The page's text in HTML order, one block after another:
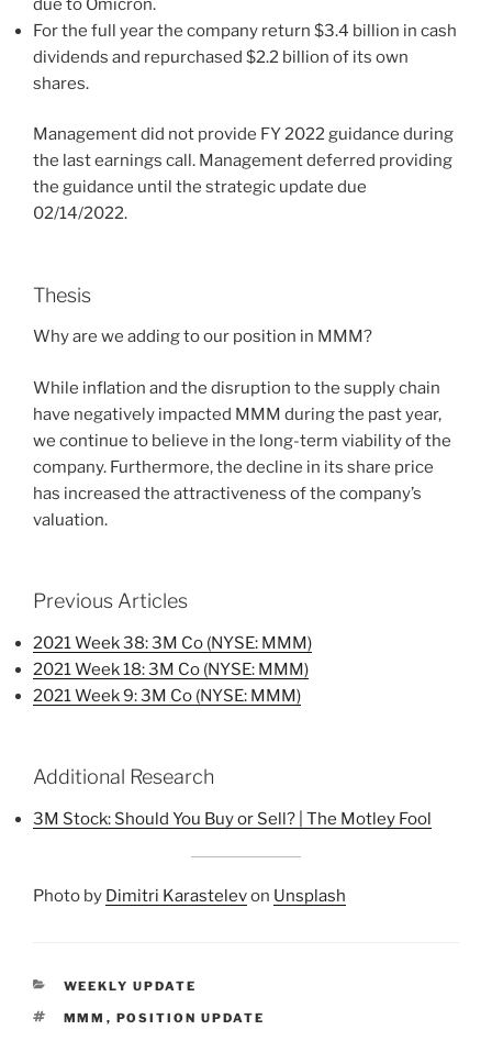
due to Omicron.
For the full year the company return $3.4 billion in cash
dividends and repurchased $2.2 billion of its own
shares.
Management did not provide FY 2022 guidance during
the last earnings call. Management deferred providing
the guidance until the strategic update due
02/14/2022.
Thesis
Why are we addingto our position in MMM?
While inflation and the disruption to the supply chain
have negatively impacted MMM during the past year,
we continue to believe in the long-term viability of the
company. Furthermore, the decline in its share price
has increased the attractiveness of the company’s
valuation.
Previous Articles
2021 Week 38: 3M Co (NYSE: MMM)
2021 Week 18: 3M Co (NYSE: MMM)
2021 Week 9: 3M Co (NYSE: MMM)
Additional Research
3M Stock: Should You Buy or Sell? | The Motley Fool
Photo by Dimitri Karastelevon Unsplash
CATEGORIES
WEEKLY UPDATE
TAGS
MMM , POSITION UPDATE